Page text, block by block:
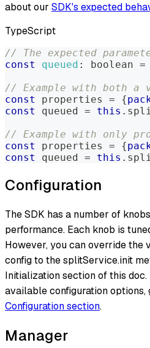
about our SDK's expected
TypeScript
// The expected
const
queued : boolean =
// Example with both a
const
properties = {
const
queued = this .
// Example with only
const
properties = {
const
queued = this .
Configuration
The SDK has a number of
performance. Each knob is
However, you can override the
config to the splitService.init
Initialization section of this
available configuration options,
Configuration section.
Manager